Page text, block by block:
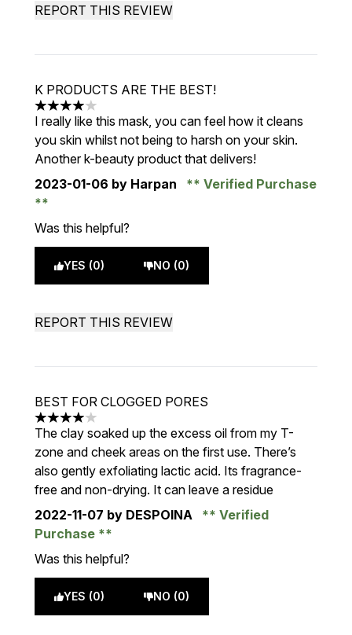
REPORT THIS REVIEW
K PRODUCTS ARE THE BEST!
4 stars out of a maximum of 5
I really like this mask, you can feel how it cleans
you skin whilst not being to harsh on your skin.
Another k-beauty product that delivers!
2023-01-06 by Harpan Verified Purchase
Was this helpful?
YES (0) NO (0)
REPORT THIS REVIEW
BEST FOR CLOGGED PORES
4 stars out of a maximum of 5
The clay soaked up the excess oil from my T-
zone and cheek areas on the first use. There’s
also gently exfoliating lactic acid. Its fragrance-
free and non-drying. It can leave a residue
2022-11-07 by DESPOINA
Verified
Purchase
Was this helpful?
YES (0) NO (0)